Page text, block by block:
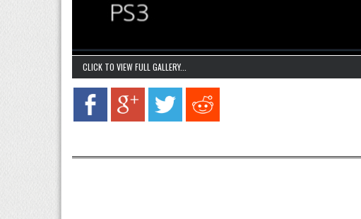
CLICK TO VIEW FULL GALLERY...